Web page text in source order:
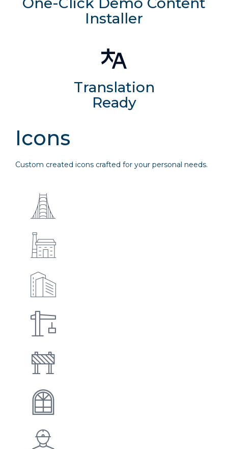
Installer
Translation
Ready
Icons
Custom created icons crafted for your personal needs.